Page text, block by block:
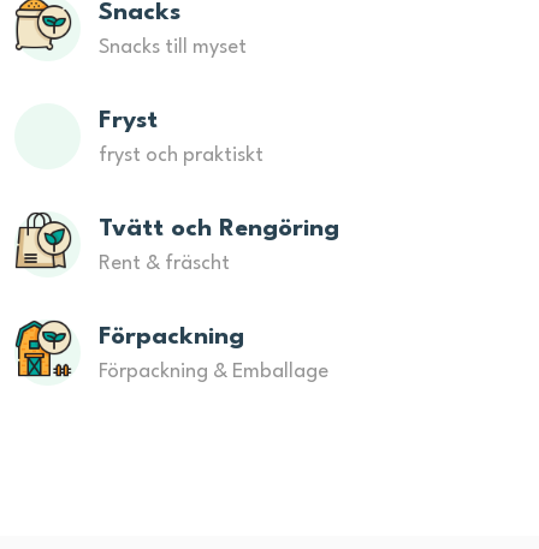
Snacks
Snacks till myset
Fryst
fryst och praktiskt
Tvätt och Rengöring
Rent & fräscht
Förpackning
Förpackning & Emballage